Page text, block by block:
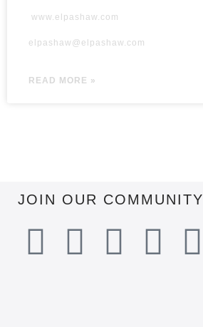
www.elpashaw.com
elpashaw@elpashaw.com
READ MORE »
JOIN OUR COMMUNITY